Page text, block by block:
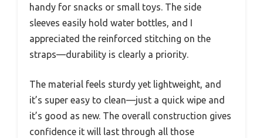
handy for snacks or small toys. The side
sleeves easily hold water bottles, and I
appreciated the reinforced stitching on the
straps—durability is clearly a priority.
The material feels sturdy yet lightweight, and
it’s super easy to clean—just a quick wipe and
it’s good as new. The overall construction gives
confidence it will last through all those